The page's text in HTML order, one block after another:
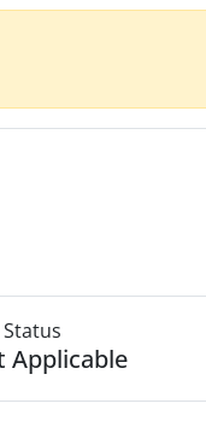
Applicable